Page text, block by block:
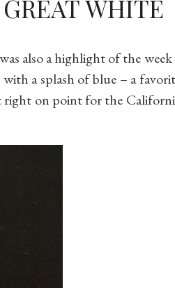
WHITE
also a highlight of the
a splash of blue – a
on point for the